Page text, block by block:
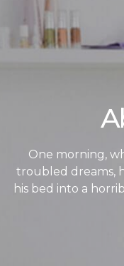
One morning,
troubled dreams,
his bed into a